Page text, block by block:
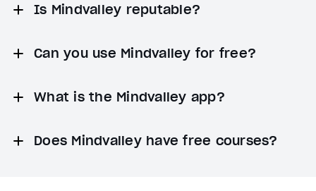
Is Mindvalley reputable?
Can you use Mindvalley for free?
What is the Mindvalley app?
Does Mindvalley have free courses?